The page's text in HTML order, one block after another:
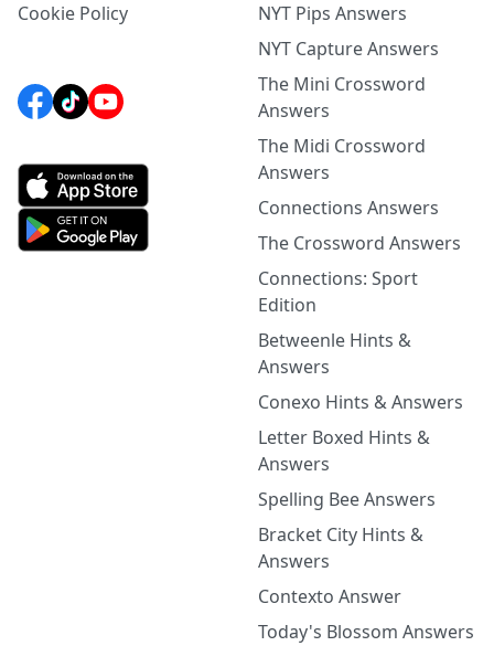
Cookie Policy
NYT Pips Answers
NYT Capture Answers
The Mini Crossword
Answers
The Midi Crossword
Answers
Connections Answers
The Crossword Answers
Connections: Sport
Edition
Betweenle Hints &
Answers
Conexo Hints & Answers
Letter Boxed Hints &
Answers
Spelling Bee Answers
Bracket City Hints &
Answers
Contexto Answer
Today's Blossom Answers